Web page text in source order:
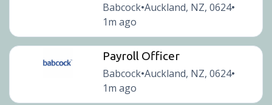
Babcock•Auckland, NZ, 0624•
1m ago
Payroll Officer
Babcock•Auckland, NZ, 0624•
1m ago